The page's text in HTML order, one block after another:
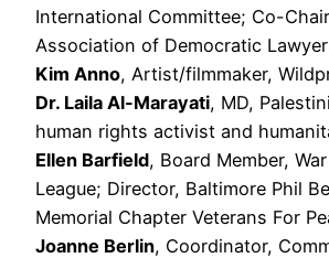
International Committee; Co-
Association of Democratic
Kim Anno, Artist/filmmaker,
Dr. Laila Al-Marayati, MD,
human rights activist and
Ellen Barfield, Board Member,
League; Director, Baltimore Phil
Memorial Chapter Veterans For
Joanne Berlin, Coordinator,